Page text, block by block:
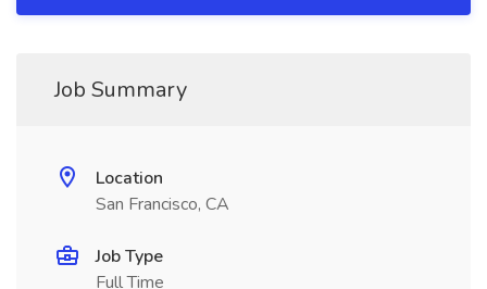
Job Summary
Location
San Francisco, CA
Job Type
Full Time